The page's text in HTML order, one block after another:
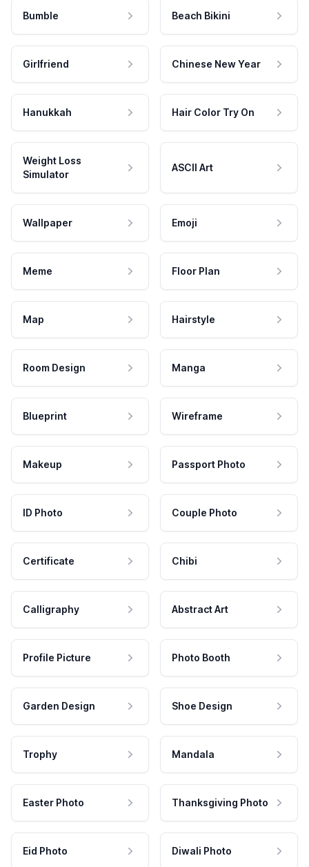
Bumble Beach Bikini
Girlfriend Chinese New Year
Hanukkah Hair Color Try On
Weight Loss
Simulator
ASCII Art
Wallpaper Emoji
Meme Floor Plan
Map Hairstyle
Room Design Manga
Blueprint Wireframe
Makeup Passport Photo
ID Photo Couple Photo
Certificate Chibi
Calligraphy Abstract Art
Profile Picture Photo Booth
Garden Design Shoe Design
Trophy Mandala
Easter Photo Thanksgiving Photo
Eid Photo Diwali Photo